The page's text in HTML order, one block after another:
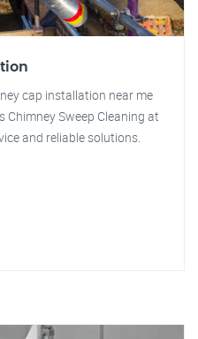
cap installation near me
Chimney Sweep Cleaning at
and reliable solutions.